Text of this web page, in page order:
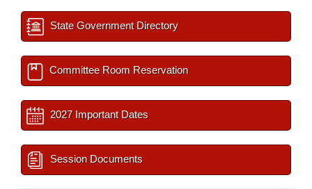
State Government Directory
Committee Room Reservation
2027 Important Dates
Session Documents